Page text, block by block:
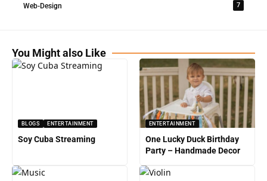
Web-Design 7
You Might also Like
BLOGS ENTERTAINMENT
Soy Cuba Streaming
ENTERTAINMENT
One Lucky Duck Birthday
Party – Handmade Decor